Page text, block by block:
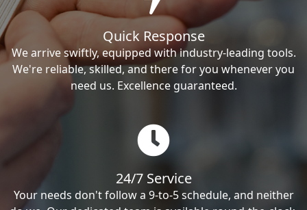
Quick Response
We arrive swiftly, equipped with industry-leading tools.
We're reliable, skilled, and there for you whenever you
need us. Excellence guaranteed.
24/7 Service
Your needs don't follow a 9-to-5 schedule, and neither